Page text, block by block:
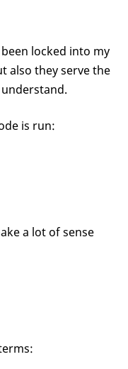
locked into my
also they serve the
is run:
a lot of sense